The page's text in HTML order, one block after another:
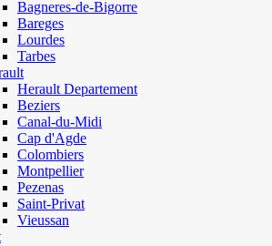
Bagneres-de-Bigorre
Bareges
Lourdes
Tarbes
Herault Departement
Beziers
Canal-du-Midi
Cap d'Agde
Colombiers
Montpellier
Pezenas
Saint-Privat
Vieussan